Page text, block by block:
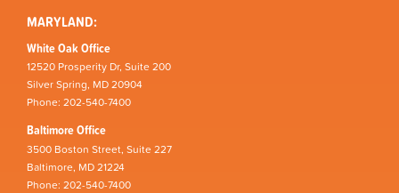
MARYLAND:
White Oak Office
12520 Prosperity Dr, Suite 200
Silver Spring, MD 20904
Phone: 202-540-7400
Baltimore Office
3500 Boston Street, Suite 227
Baltimore, MD 21224
Phone: 202-540-7400